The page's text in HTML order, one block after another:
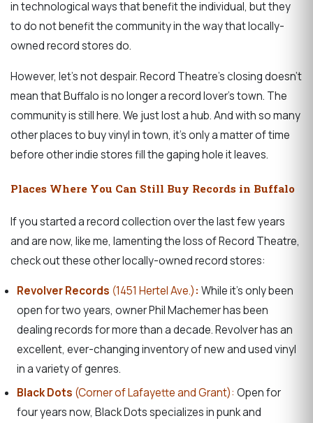
in technological ways that benefit the individual, but they
to do not benefit the community in the way that locally-
owned record stores do.
However, let’s not despair. Record Theatre’s closing doesn’t
mean that Buffalo is no longer a record lover’s town. The
community is still here. We just lost a hub. And with so many
other places to buy vinyl in town, it’s only a matter of time
before other indie stores fill the gaping hole it leaves.
Places Where You Can Still Buy Records in Buffalo
If you started a record collection over the last few years
and are now, like me, lamenting the loss of Record Theatre,
check out these other locally-owned record stores:
Revolver Records (1451 Hertel Ave.): While it’s only been
open for two years, owner Phil Machemer has been
dealing records for more than a decade. Revolver has an
excellent, ever-changing inventory of new and used vinyl
in a variety of genres.
Black Dots (Corner of Lafayette and Grant): Open for
four years now, Black Dots specializes in punk and